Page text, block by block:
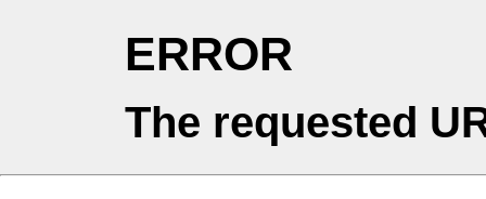
ERROR
The requested